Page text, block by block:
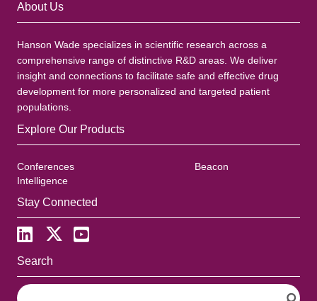
About Us
Hanson Wade specializes in scientific research across a
comprehensive range of distinctive R&D areas. We deliver
insight and connections to facilitate safe and effective drug
development for more personalized and targeted patient
populations.
Explore Our Products
Conferences
Beacon
Intelligence
Stay Connected
Search
S